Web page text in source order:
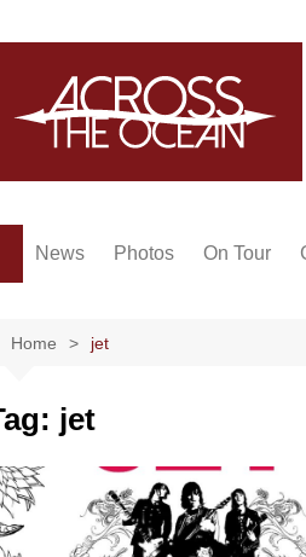
News Photos On Tour
Home jet
jet